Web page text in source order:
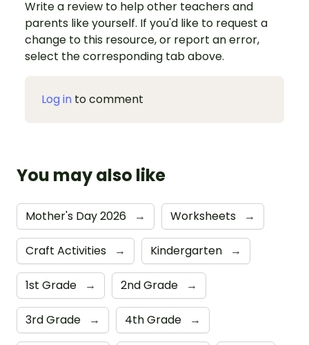
Write a review to help other teachers and
parents like yourself. If you'd like to request a
change to this resource, or report an error,
select the corresponding tab above.
Log in to comment
You may also like
Mother's Day 2026 → Worksheets →
Craft Activities → Kindergarten →
1st Grade → 2nd Grade →
3rd Grade → 4th Grade →